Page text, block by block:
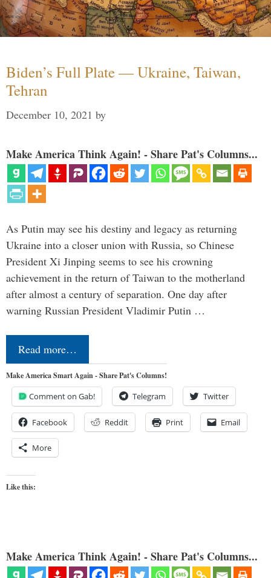
Biden’s Full Plate — Ukraine, Taiwan,
Tehran
December 10, 2021 by
Make America Think Again! - Share Pat's Columns...
As Putin may see his destiny and legacy as returning
Ukraine into a closer union with Russia, so Chinese
President Xi Jinping seems to see his crowning
achievement in the return of Taiwan to the motherland
after almost a century of separation. One day after
warning Russian President Vladimir Putin …
Read more…
Make America Smart Again - Share Pat's Columns!
Comment on Gab! Telegram Twitter
Facebook Reddit Print Email
More
Like this:
Make America Think Again! - Share Pat's Columns...